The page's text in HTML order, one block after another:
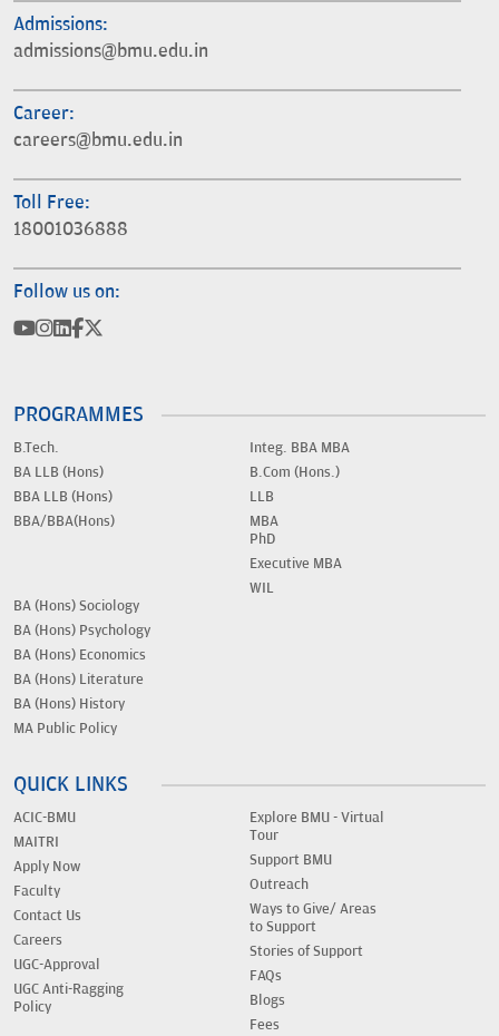
Admissions:
admissions@bmu.edu.in
Career:
careers@bmu.edu.in
Toll Free:
18001036888
Follow us on:
PROGRAMMES
B.Tech.
BA LLB (Hons)
BBA LLB (Hons)
BBA/BBA(Hons)
Integ. BBA MBA
B.Com (Hons.)
LLB
MBA
PhD
Executive MBA
WIL
BA (Hons) Sociology
BA (Hons) Psychology
BA (Hons) Economics
BA (Hons) Literature
BA (Hons) History
MA Public Policy
QUICK LINKS
ACIC-BMU
MAITRI
Apply Now
Faculty
Contact Us
Careers
UGC-Approval
UGC Anti-Ragging
Policy
Explore BMU - Virtual
Tour
Support BMU
Outreach
Ways to Give/ Areas
to Support
Stories of Support
FAQs
Blogs
Fees